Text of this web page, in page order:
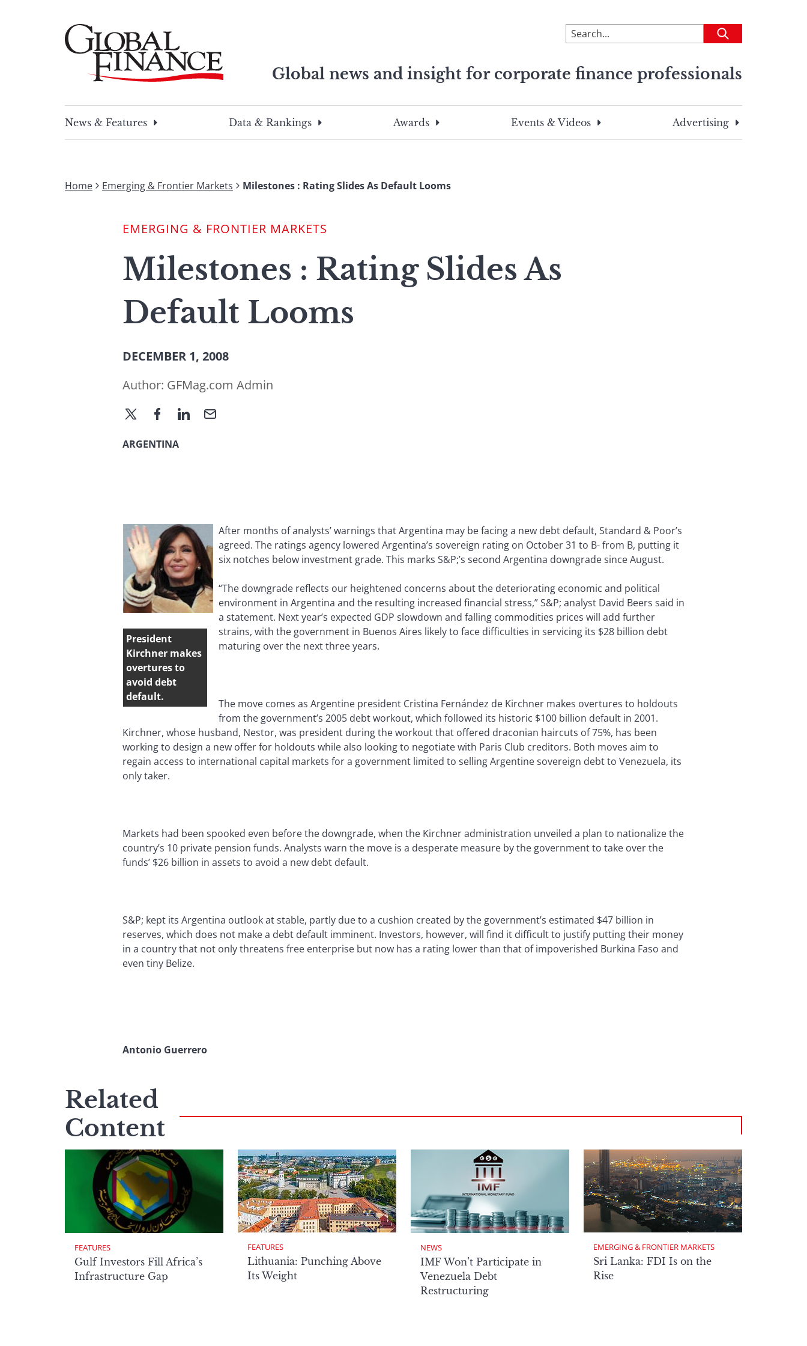
To
search
site,
a
search
Submit
Global news and insight for corporate finance professionals
search
this
search
term
News & Features
Data & Rankings Awards Events & Videos Advertising
Home Emerging & Frontier Markets Milestones : Rating Slides As Default Looms
EMERGING & FRONTIER MARKETS
Milestones : Rating Slides As
Default Looms
DECEMBER 1, 2008
Author: GFMag.com Admin
ARGENTINA
President
Kirchner makes
overtures to
avoid debt
default.
After months of analysts’ warnings that Argentina may be facing a new debt default, Standard & Poor’s
agreed. The ratings agency lowered Argentina’s sovereign rating on October 31 to B- from B, putting it
six notches below investment grade. This marks S&P;’s second Argentina downgrade since August.
“The downgrade reflects our heightened concerns about the deteriorating economic and political
environment in Argentina and the resulting increased financial stress,” S&P; analyst David Beers said in
a statement. Next year’s expected GDP slowdown and falling commodities prices will add further
strains, with the government in Buenos Aires likely to face difficulties in servicing its $28 billion debt
maturing over the next three years.
The move comes as Argentine president Cristina Fernández de Kirchner makes overtures to holdouts
from the government’s 2005 debt workout, which followed its historic $100 billion default in 2001.
Kirchner, whose husband, Nestor, was president during the workout that offered draconian haircuts of 75%, has been
working to design a new offer for holdouts while also looking to negotiate with Paris Club creditors. Both moves aim to
regain access to international capital markets for a government limited to selling Argentine sovereign debt to Venezuela, its
only taker.
Markets had been spooked even before the downgrade, when the Kirchner administration unveiled a plan to nationalize the
country’s 10 private pension funds. Analysts warn the move is a desperate measure by the government to take over the
funds’ $26 billion in assets to avoid a new debt default.
S&P; kept its Argentina outlook at stable, partly due to a cushion created by the government’s estimated $47 billion in
reserves, which does not make a debt default imminent. Investors, however, will find it difficult to justify putting their money
in a country that not only threatens free enterprise but now has a rating lower than that of impoverished Burkina Faso and
even tiny Belize.
Antonio Guerrero
Related
Content
FEATURES
Gulf Investors Fill Africa’s
Infrastructure Gap
FEATURES
Lithuania: Punching Above
Its Weight
NEWS
IMF Won’t Participate in
Venezuela Debt
Restructuring
EMERGING & FRONTIER MARKETS
Sri Lanka: FDI Is on the
Rise